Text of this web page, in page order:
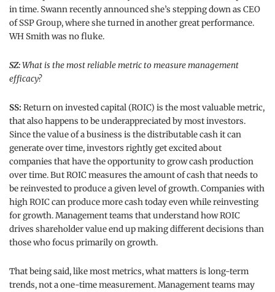
in time. Swann recently announced she’s stepping down as CEO
of SSP Group, where she turned in another great performance.
WH Smith was no fluke.
SZ:What is the most reliable metric to measure management
efficacy?
SS: Return on invested capital (ROIC) is the most valuable metric,
that also happens to be underappreciated by most investors.
Since the value of a business is the distributable cash it can
generate over time, investors rightly get excited about
companies that have the opportunity to grow cash production
over time. But ROIC measures the amount of cash that needs to
be reinvested to produce a given level of growth. Companies with
high ROIC can produce more cash today even while reinvesting
for growth. Management teams that understand how ROIC
drives shareholder value end up making different decisions than
those who focus primarily on growth.
That being said, like most metrics, what matters is long-term
trends, not a one-time measurement. Management teams may